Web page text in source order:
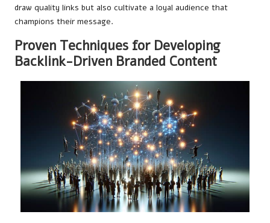
draw quality links but also cultivate a loyal audience that
champions their message.
Proven Techniques for Developing
Backlink-Driven Branded Content